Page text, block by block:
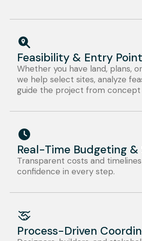
Feasibility & Entry
Whether you have land, plans,
we help select sites, analyze
guide the project from
Real-Time Budgeting
Transparent costs and
confidence in every step.
Process-Driven